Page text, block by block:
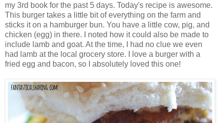
my 3rd book for the past 5 days. Today's recipe is awesome.
This burger takes a little bit of everything on the farm and
sticks it on a hamburger bun. You have a little cow, pig, and
chicken (egg) in there. I noted how it could also be made to
include lamb and goat. At the time, I had no clue we even
had lamb at the local grocery store. I love a burger with a
fried egg and bacon, so I absolutely loved this one!